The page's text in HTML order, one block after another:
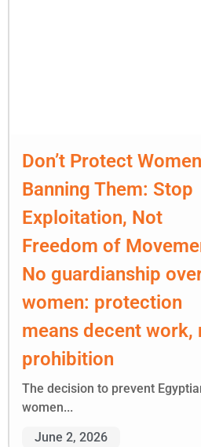
Don’t Protect
Banning Them: Stop
Exploitation, Not
Freedom of
No guardianship
women: protection
means decent work,
prohibition
The decision to prevent
women...
June 2, 2026